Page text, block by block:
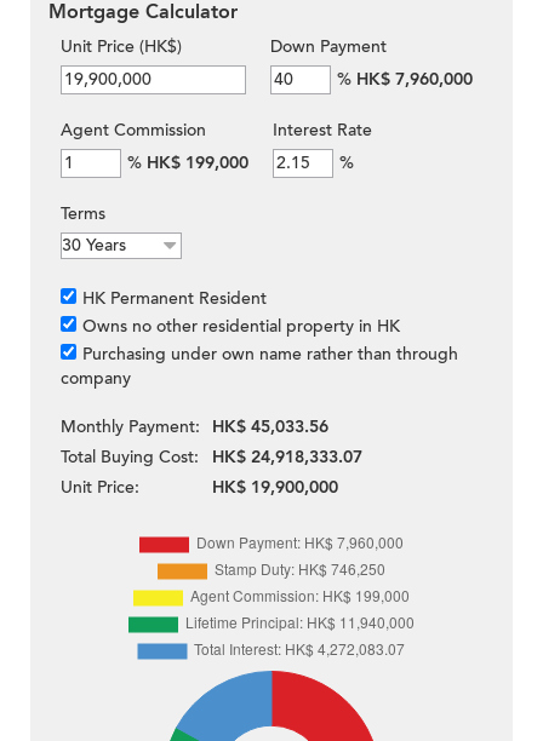
Mortgage Calculator
Unit Price (HK$)
Down Payment
% HK$ 7,960,000
Agent Commission
% HK$ 199,000
Interest Rate
%
Terms
HK Permanent Resident
Owns no other residential property in HK
Purchasing under own name rather than through
company
Monthly Payment:
HK$ 45,033.56
Total Buying Cost:
HK$ 24,918,333.07
Unit Price:
HK$ 19,900,000